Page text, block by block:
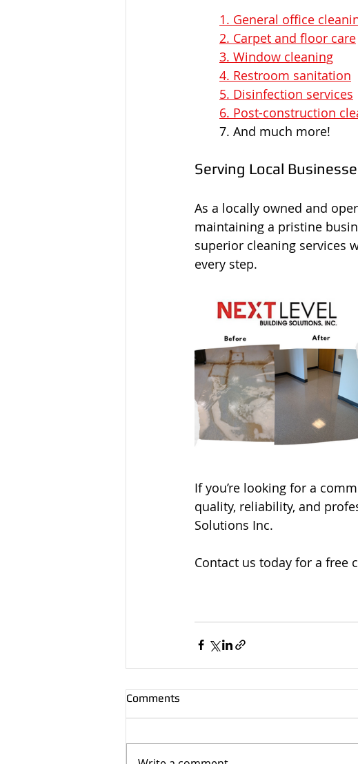
1. General office
2. Carpet and floor care
3. Window cleaning
4. Restroom sanitation
5. Disinfection services
6. Post-construction
7. And much more!
Serving Local
As a locally owned and
maintaining a pristine
superior cleaning services
every step.
If you’re looking for a
quality, reliability, and
Solutions Inc.
Contact us today for a free
Comments